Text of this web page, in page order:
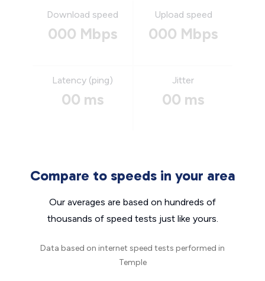
Download speed
000 Mbps
Upload speed
000 Mbps
Latency (ping)
00 ms
Jitter
00 ms
Compare to speeds in your area
Our averages are based on hundreds of
thousands of speed tests just like yours.
Data based on internet speed tests performed in
Temple